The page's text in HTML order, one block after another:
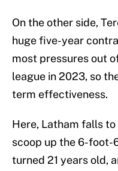
On the other side,
huge five-year
most pressures out
league in 2023, so
term effectiveness.
Here, Latham falls
scoop up the 6-foot-
turned 21 years old,